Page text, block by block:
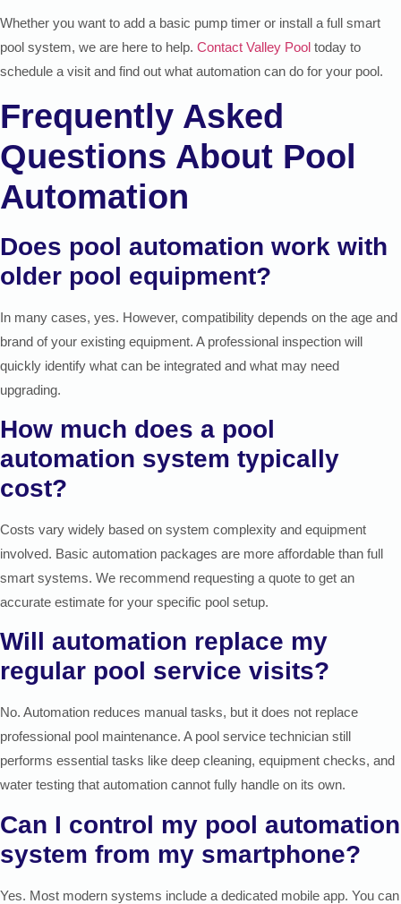
Whether you want to add a basic pump timer or install a full smart
pool system, we are here to help. Contact Valley Pool today to
schedule a visit and find out what automation can do for your pool.
Frequently Asked
Questions About Pool
Automation
Does pool automation work with
older pool equipment?
In many cases, yes. However, compatibility depends on the age and
brand of your existing equipment. A professional inspection will
quickly identify what can be integrated and what may need
upgrading.
How much does a pool
automation system typically
cost?
Costs vary widely based on system complexity and equipment
involved. Basic automation packages are more affordable than full
smart systems. We recommend requesting a quote to get an
accurate estimate for your specific pool setup.
Will automation replace my
regular pool service visits?
No. Automation reduces manual tasks, but it does not replace
professional pool maintenance. A pool service technician still
performs essential tasks like deep cleaning, equipment checks, and
water testing that automation cannot fully handle on its own.
Can I control my pool automation
system from my smartphone?
Yes. Most modern systems include a dedicated mobile app. You can